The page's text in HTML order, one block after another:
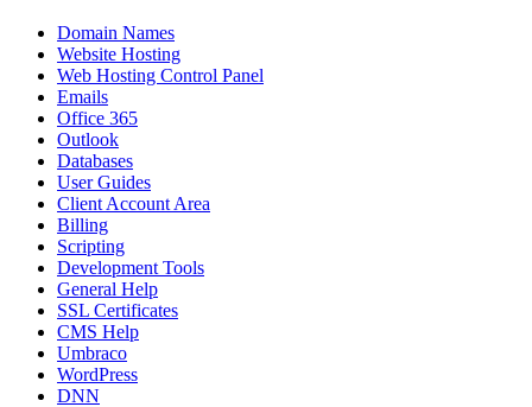
Domain Names
Website Hosting
Web Hosting Control Panel
Emails
Office 365
Outlook
Databases
User Guides
Client Account Area
Billing
Scripting
Development Tools
General Help
SSL Certificates
CMS Help
Umbraco
WordPress
DNN